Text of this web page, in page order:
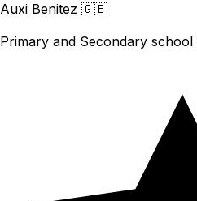
Auxi Benitez 🇬🇧
Primary and Secondary